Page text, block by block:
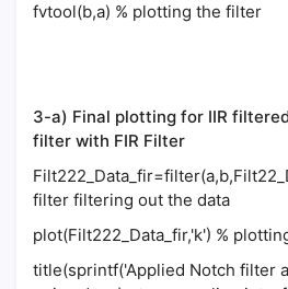
fvtool(b,a) % plotting the filter
3-a) Final plotting for IIR
filter with FIR Filter
filter filtering out the data
plot(Filt222_Data_fir,'k') %
title(sprintf('Applied Notch filter